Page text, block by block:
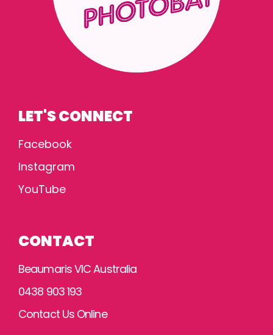
LET'S CONNECT
Facebook
Instagram
YouTube
CONTACT
Beaumaris VIC Australia
0438 903 193
Contact Us Online